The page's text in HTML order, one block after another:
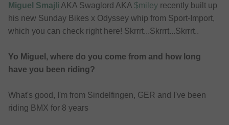
Miguel Smajli AKA Swaglord AKA $miley recently built up
his new Sunday Bikes x Odyssey whip from Sport-Import,
which you can check right here! Skrrrt...Skrrrt...Skrrrt..
Yo Miguel, where do you come from and how long
have you been riding?
What's good, I'm from Sindelfingen, GER and I've been
riding BMX for 8 years